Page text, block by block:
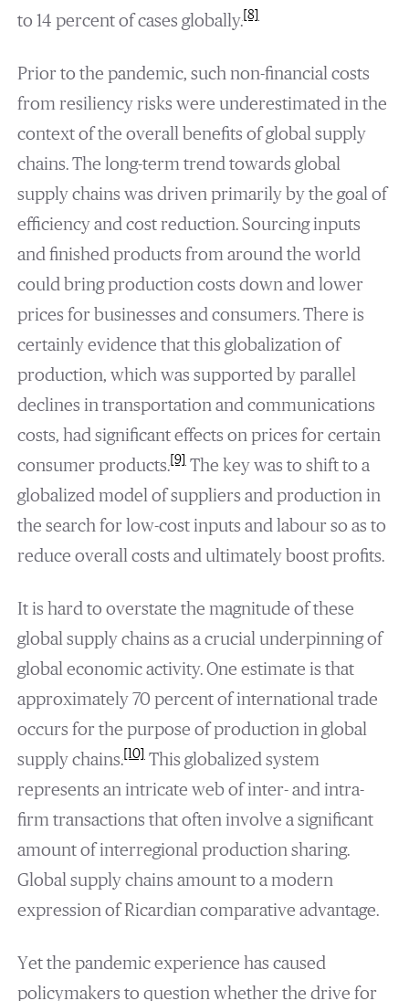
to 14 percent of cases globally.[8]
Prior to the pandemic, such non-financial costs
from resiliency risks were underestimated in the
context of the overall benefits of global supply
chains. The long-term trend towards global
supply chains was driven primarily by the goal of
efficiency and cost reduction. Sourcing inputs
and finished products from around the world
could bring production costs down and lower
prices for businesses and consumers. There is
certainly evidence that this globalization of
production, which was supported by parallel
declines in transportation and communications
costs, had significant effects on prices for certain
consumer products.[9]The key was to shift to a
globalized model of suppliers and production in
the search for low-cost inputs and labour so as to
reduce overall costs and ultimately boost profits.
It is hard to overstate the magnitude of these
global supply chains as a crucial underpinning of
global economic activity. One estimate is that
approximately 70 percent of international trade
occurs for the purpose of production in global
supply chains.[10]This globalized system
represents an intricate web of inter- and intra-
firm transactions that often involve a significant
amount of interregional production sharing.
Global supply chains amount to a modern
expression of Ricardian comparative advantage.
Yet the pandemic experience has caused
policymakers to question whether the drive for